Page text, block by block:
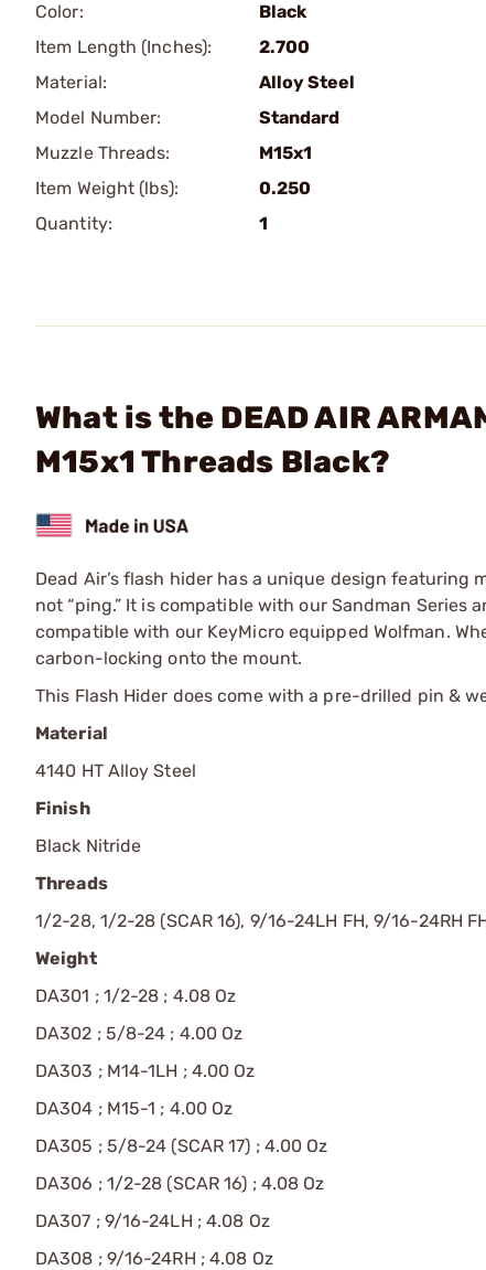
Color:
Black
Item Length (Inches):
2.700
Material:
Alloy Steel
Model Number:
Standard
Muzzle Threads:
M15x1
Item Weight (lbs):
0.250
Quantity:
1
What is the DEAD AIR
M15x1 Threads Black?
Dead Air’s flash hider has a unique design
not “ping.” It is compatible with our Sandman Series
compatible with our KeyMicro equipped Wolfman.
carbon-locking onto the mount.
This Flash Hider does come with a pre-drilled pin &
Material
4140 HT Alloy Steel
Finish
Black Nitride
Threads
1/2-28, 1/2-28 (SCAR 16), 9/16-24LH FH, 9/16-24RH
Weight
DA301 ; 1/2-28 ; 4.08 Oz
DA302 ; 5/8-24 ; 4.00 Oz
DA303 ; M14-1LH ; 4.00 Oz
DA304 ; M15-1 ; 4.00 Oz
DA305 ; 5/8-24 (SCAR 17) ; 4.00 Oz
DA306 ; 1/2-28 (SCAR 16) ; 4.08 Oz
DA307 ; 9/16-24LH ; 4.08 Oz
DA308 ; 9/16-24RH ; 4.08 Oz